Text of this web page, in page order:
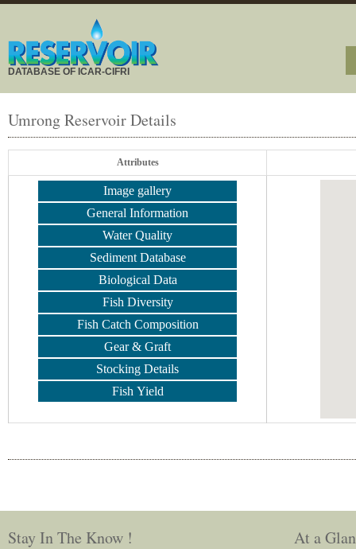
DATABASE OF ICAR-CIFRI
Umrong Reservoir Details
Attributes
Image gallery
General Information
Water Quality
Sediment Database
Biological Data
Fish Diversity
Fish Catch Composition
Gear & Graft
Stocking Details
Fish Yield
Stay In The Know ! At a